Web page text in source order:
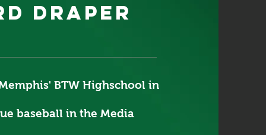
draper
BTW Highschool in
baseball in the Media